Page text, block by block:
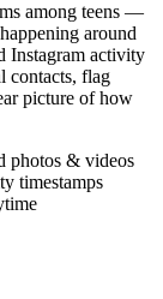
among teens —
around
Instagram activity
contacts, flag
picture of how
photos & videos
timestamps